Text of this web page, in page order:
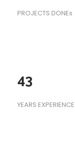
PROJECTS DONEs
43
YEARS EXPERIENCE